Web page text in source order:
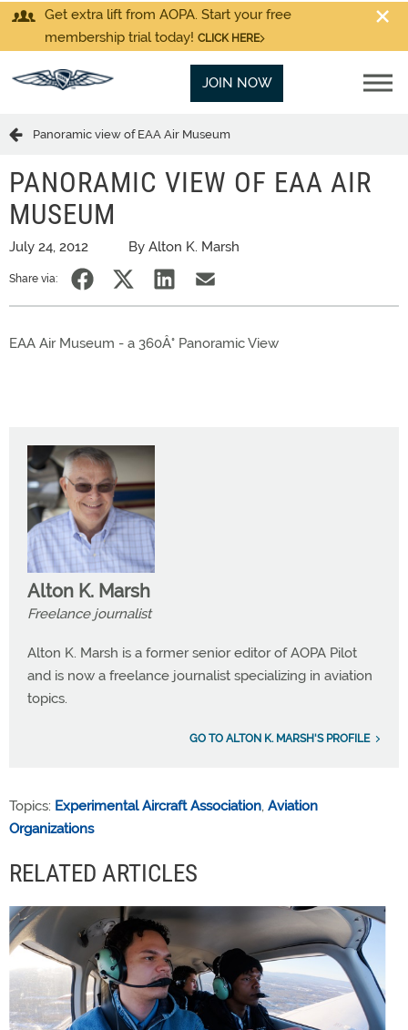
Get extra lift from AOPA. Start your free
membership trial today! CLICK HERE
JOIN NOW
Panoramic view of EAA Air Museum
PANORAMIC VIEW OF EAA AIR
MUSEUM
July 24, 2012 By Alton K. Marsh
Share via:
EAA Air Museum - a 360Â° Panoramic View
Alton K. Marsh
Freelance journalist
Alton K. Marsh is a former senior editor of AOPA Pilot
and is now a freelance journalist specializing in aviation
topics.
GO TO ALTON K. MARSH'S PROFILE
Topics: Experimental Aircraft Association, Aviation
Organizations
RELATED ARTICLES